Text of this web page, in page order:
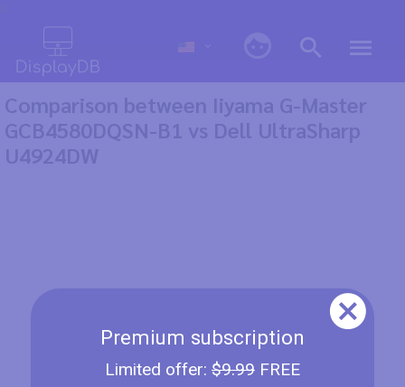
Premium subscription
Limited offer: $9.99FREE
Comparison between Iiyama G-Master
GCB4580DQSN-B1 vs Dell UltraSharp
U4924DW